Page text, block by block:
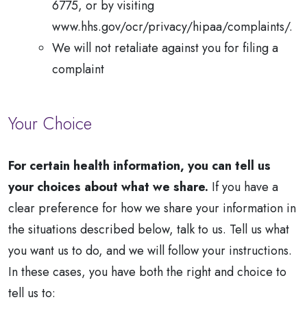
6775, or by visiting
www.hhs.gov/ocr/privacy/hipaa/complaints/.
We will not retaliate against you for filing a
complaint
Your Choice
For certain health information, you can tell us
your choices about what we share. If you have a
clear preference for how we share your information in
the situations described below, talk to us. Tell us what
you want us to do, and we will follow your instructions.
In these cases, you have both the right and choice to
tell us to: